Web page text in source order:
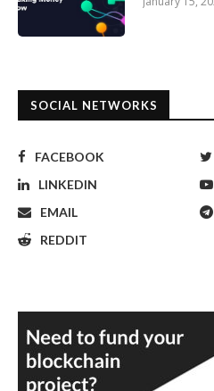
SOCIAL NETWORKS
FACEBOOK
LINKEDIN
EMAIL
REDDIT